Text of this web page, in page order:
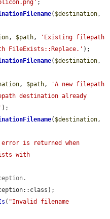
;
( $destination ,
, $path ,
'Existing filepath
FileExists::Replace.' );
( $destination ,
, $path ,
'A new filepath
destination already
);
( $destination ,
error is returned when
with
( "Invalid filename